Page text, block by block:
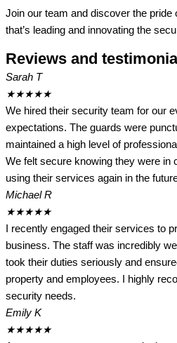
Join our team and discover the
that’s leading and innovating the
Reviews and
Sarah T
★★★★★
We hired their security team for our
expectations. The guards were
maintained a high level of
We felt secure knowing they were in
using their services again in the
Michael R
★★★★★
I recently engaged their services to
business. The staff was incredibly
took their duties seriously and
property and employees. I highly
security needs.
Emily K
★★★★★